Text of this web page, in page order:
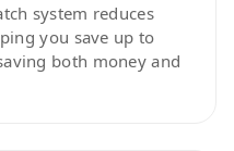
system reduces
you save up to
both money and